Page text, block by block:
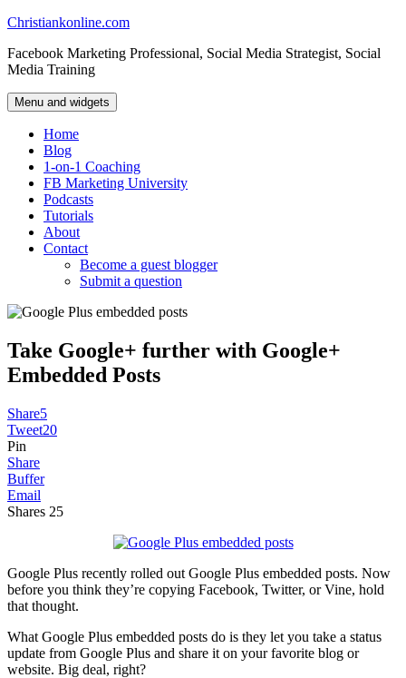
Skip
content
Christiankonline.com
Facebook Marketing Professional, Social Media Strategist, Social
Media Training
Menu and widgets
Home
Blog
1-on-1 Coaching
FB Marketing University
Podcasts
Tutorials
About
Contact
Become a guest blogger
Submit a question
Take Google+ further with Google+
Embedded Posts
Share5
Tweet20
Pin
Share
Buffer
Email
Shares 25
Google Plus recently rolled out Google Plus embedded posts. Now
before you think they’re copying Facebook, Twitter, or Vine, hold
that thought.
What Google Plus embedded posts do is they let you take a status
update from Google Plus and share it on your favorite blog or
website. Big deal, right?